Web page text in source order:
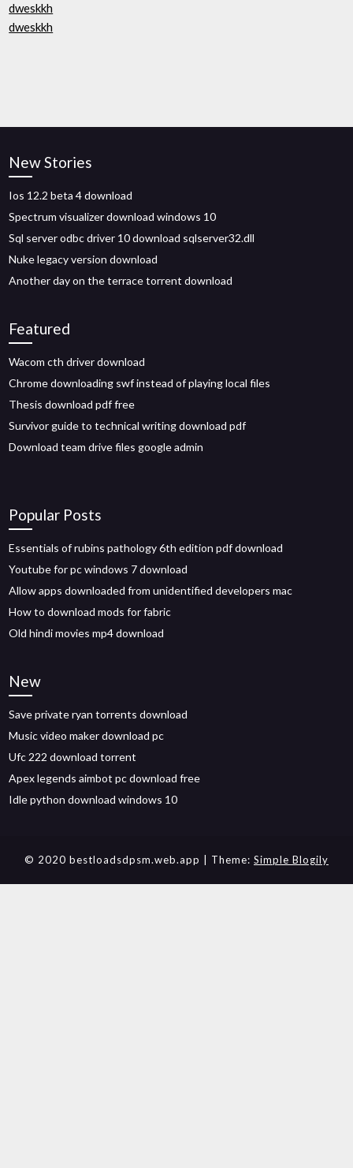
dweskkh
dweskkh
New Stories
Ios 12.2 beta 4 download
Spectrum visualizer download windows 10
Sql server odbc driver 10 download sqlserver32.dll
Nuke legacy version download
Another day on the terrace torrent download
Featured
Wacom cth driver download
Chrome downloading swf instead of playing local files
Thesis download pdf free
Survivor guide to technical writing download pdf
Download team drive files google admin
Popular Posts
Essentials of rubins pathology 6th edition pdf download
Youtube for pc windows 7 download
Allow apps downloaded from unidentified developers mac
How to download mods for fabric
Old hindi movies mp4 download
New
Save private ryan torrents download
Music video maker download pc
Ufc 222 download torrent
Apex legends aimbot pc download free
Idle python download windows 10
© 2020 bestloadsdpsm.web.app | Theme: Simple Blogily